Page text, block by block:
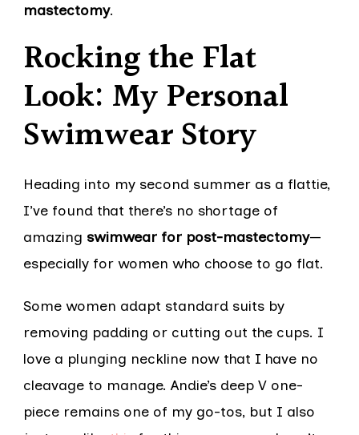
mastectomy.
Rocking the Flat
Look: My Personal
Swimwear Story
Heading into my second summer as a flattie,
I’ve found that there’s no shortage of
amazing swimwear for post-mastectomy—
especially for women who choose to go flat.
Some women adapt standard suits by
removing padding or cutting out the cups. I
love a plunging neckline now that I have no
cleavage to manage. Andie’s deep V one-
piece remains one of my go-tos, but I also